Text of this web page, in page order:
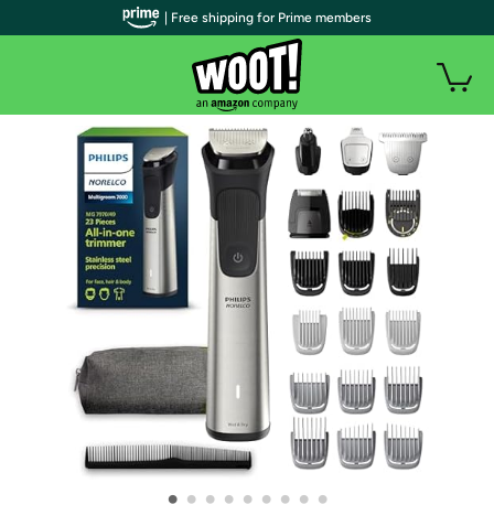
• • • • • • • • •
| Free shipping for Prime members